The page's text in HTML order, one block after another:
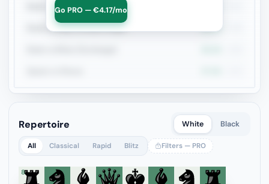
Rook vs Rook
Rook+Bishop vs Rook+Knight 38.8%
Go PRO — €4.17/mo
Repertoire White Black
All Classical Rapid Blitz Filters — PRO
8